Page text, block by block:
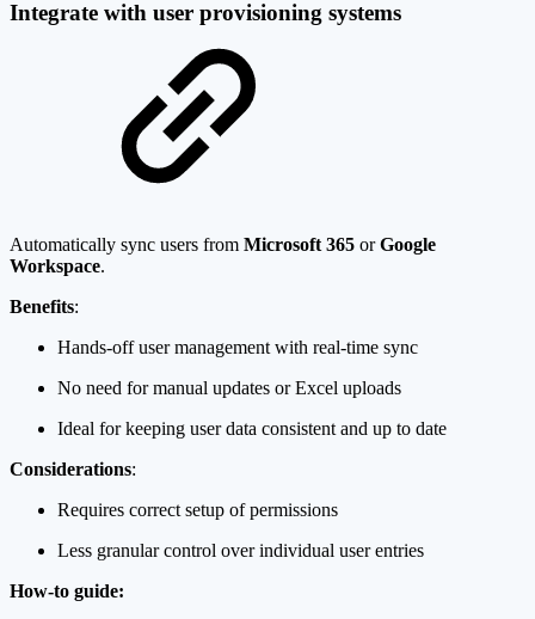
Integrate with user provisioning systems
Automatically sync users from Microsoft 365 orGoogle
Workspace.
Benefits:
Hands-off user management with real-time sync
No need for manual updates or Excel uploads
Ideal for keeping user data consistent and up to date
Considerations:
Requires correct setup of permissions
Less granular control over individual user entries
How-to guide: